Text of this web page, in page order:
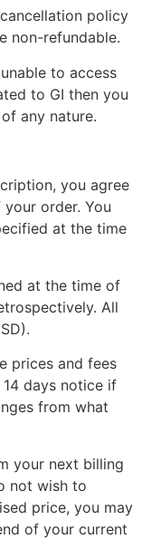
policy
non-refundable.
to access
to GI then you
any nature.
you agree
order. You
at the time
at the time of
All
prices and fees
days notice if
from what
your next billing
not wish to
price, you may
of your current